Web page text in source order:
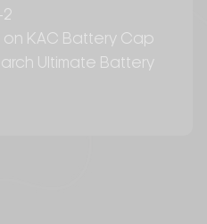
2
KAC Battery Cap
Ultimate Battery